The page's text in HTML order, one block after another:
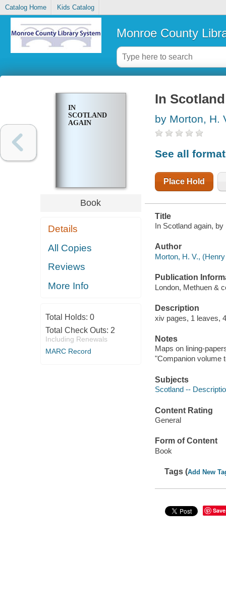
Catalog Home Kids Catalog
Monroe County
IN
SCOTLAND
AGAIN
Book
Details
All Copies
Reviews
More Info
Total Holds: 0
Total Check Outs: 2
Including Renewals
MARC Record
In
by Morton, H.
See all
Place Hold
Title
In Scotland again,
Author
Morton, H. V.,
Publication
London, Methuen &
Description
xiv pages, 1 leaves,
Notes
Maps on lining-
"Companion volume
Subjects
Scotland --
Content Rating
General
Form of Content
Book
Tags (Add New
Save